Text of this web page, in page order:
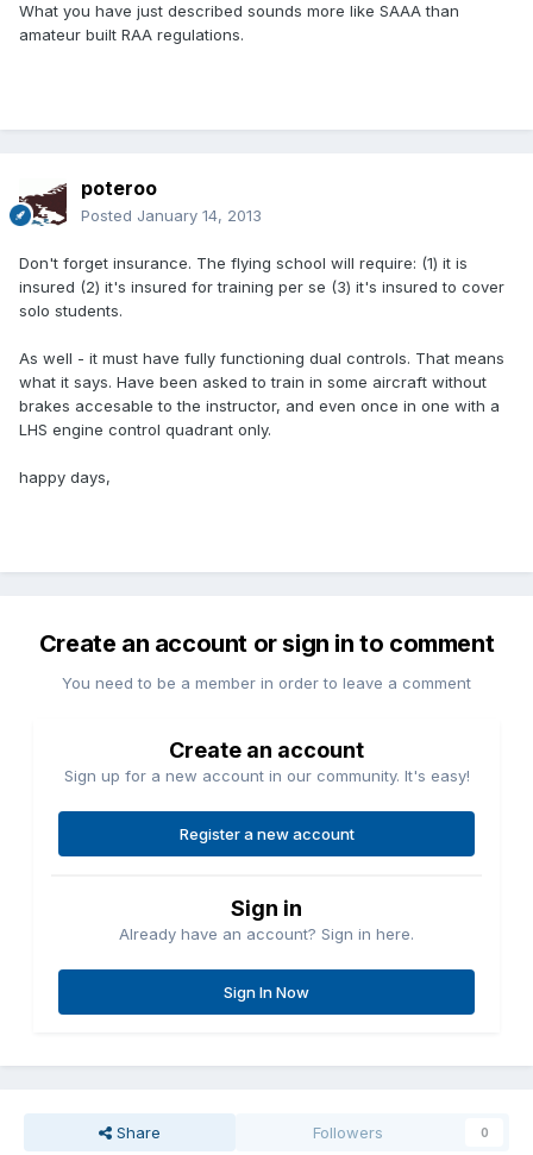
What you have just described sounds more like SAAA than
amateur built RAA regulations.
poteroo
Posted January 14, 2013
Don't forget insurance. The flying school will require: (1) it is
insured (2) it's insured for training per se (3) it's insured to cover
solo students.
As well - it must have fully functioning dual controls. That means
what it says. Have been asked to train in some aircraft without
brakes accesable to the instructor, and even once in one with a
LHS engine control quadrant only.
happy days,
Create an account or sign in to comment
You need to be a member in order to leave a comment
Create an account
Sign up for a new account in our community. It's easy!
Register a new account
Sign in
Already have an account? Sign in here.
Sign In Now
Share Followers 0